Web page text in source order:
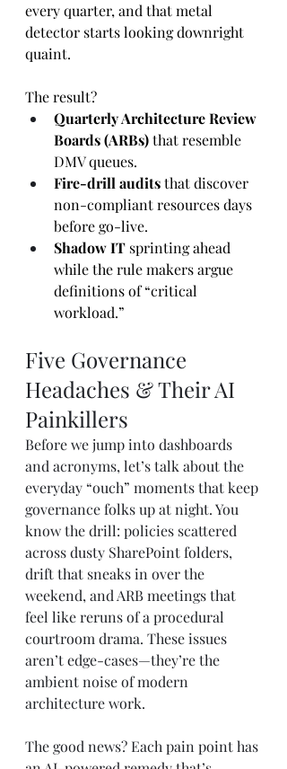
every quarter, and that metal
detector starts looking downright
quaint.
The result?
Quarterly Architecture Review
Boards (ARBs) that resemble
DMV queues.
Fire-drill audits that discover
non-compliant resources days
before go-live.
Shadow IT sprinting ahead
while the rule makers argue
definitions of “critical
workload.”
Five Governance
Headaches & Their AI
Painkillers
Before we jump into dashboards
and acronyms, let’s talk about the
everyday “ouch” moments that keep
governance folks up at night. You
know the drill: policies scattered
across dusty SharePoint folders,
drift that sneaks in over the
weekend, and ARB meetings that
feel like reruns of a procedural
courtroom drama. These issues
aren’t edge-cases—they’re the
ambient noise of modern
architecture work.
The good news? Each pain point has